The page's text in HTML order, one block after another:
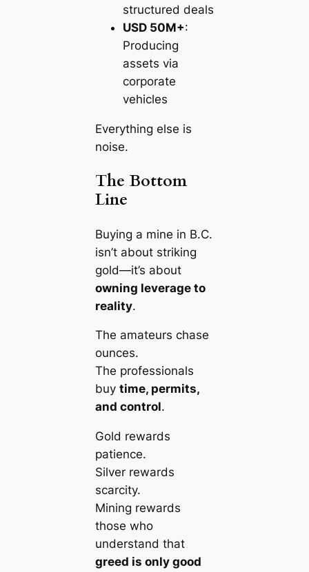
structured deals
USD 50M+:
Producing
assets via
corporate
vehicles
Everything else is
noise.
The Bottom
Line
Buying a mine in B.C.
isn’t about striking
gold—it’s about
owning leverage to
reality.
The amateurs chase
ounces.
The professionals
buy time, permits,
and control.
Gold rewards
patience.
Silver rewards
scarcity.
Mining rewards
those who
understand that
greed is only good